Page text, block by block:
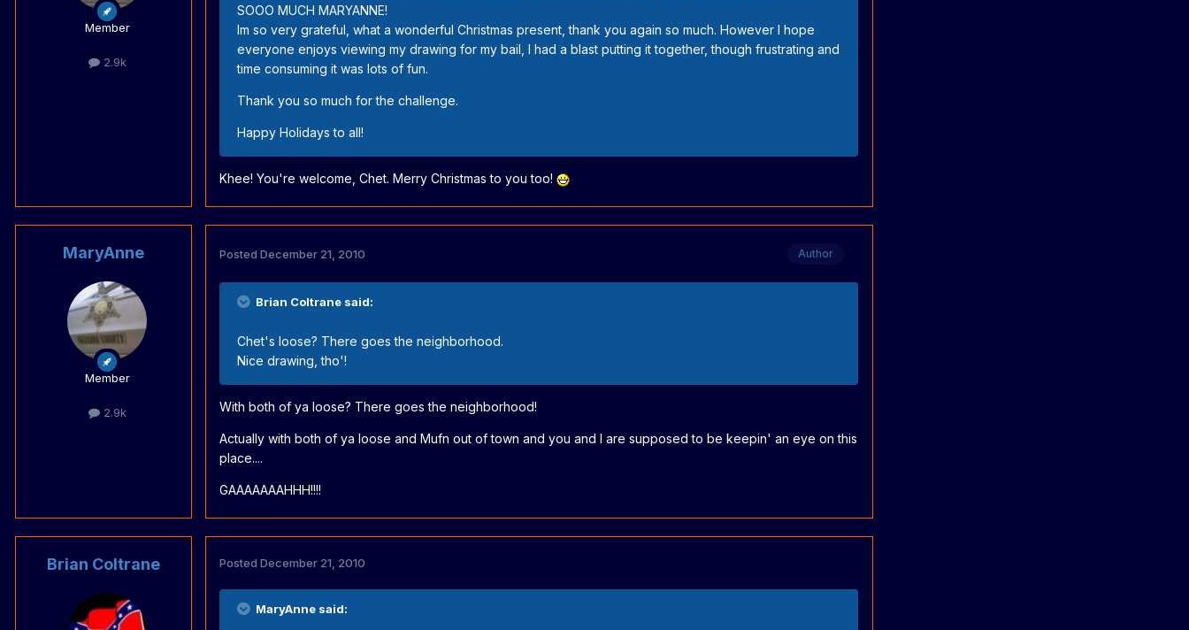
Member
2.9k
SOOO MUCH MARYANNE!
Im so very grateful, what a wonderful Christmas present, thank you again so much. However I hope
everyone enjoys viewing my drawing for my bail, I had a blast putting it together, though frustrating and
time consuming it was lots of fun.
Thank you so much for the challenge.
Happy Holidays to all!
Khee! You're welcome, Chet. Merry Christmas to you too!
MaryAnne
Member
2.9k
Author
Posted December 21, 2010
Brian Coltrane said:
Chet's loose? There goes the neighborhood.
Nice drawing, tho'!
With both of ya loose? There goes the neighborhood!
Actually with both of ya loose and Mufn out of town and you and I are supposed to be keepin' an eye on this
place....
GAAAAAAAHHH!!!!
Brian Coltrane Posted December 21, 2010
MaryAnne said: